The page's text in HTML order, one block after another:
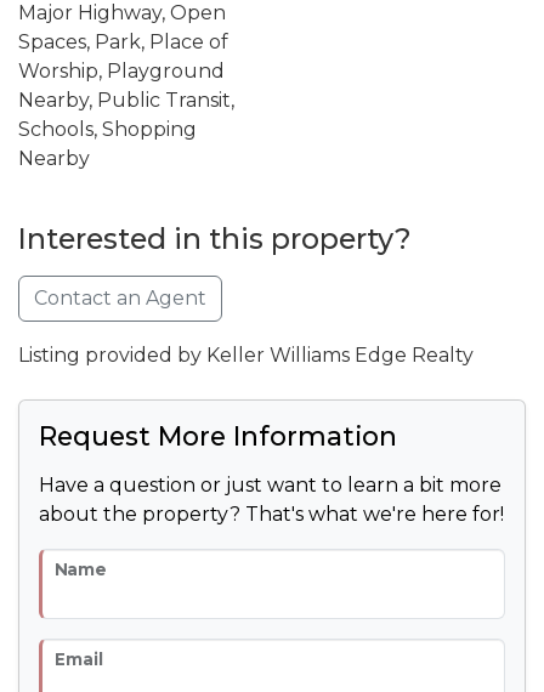
Major Highway, Open
Spaces, Park, Place of
Worship, Playground
Nearby, Public Transit,
Schools, Shopping
Nearby
Interested in this property?
Contact an Agent
Listing provided by Keller Williams Edge Realty
Request More Information
Have a question or just want to learn a bit more
about the property? That's what we're here for!
Name
Email